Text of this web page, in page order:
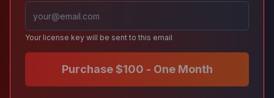
Your license key will be sent to this email
Purchase $100 - One Month